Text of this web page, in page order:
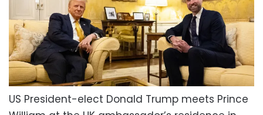
US President-elect Donald Trump meets Prince